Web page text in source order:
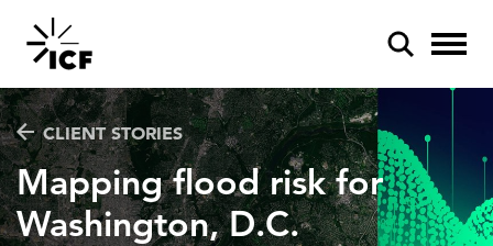
CLIENT STORIES
Mapping flood risk for
Washington, D.C.